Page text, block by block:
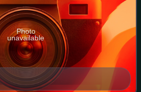
Photo
unavailable